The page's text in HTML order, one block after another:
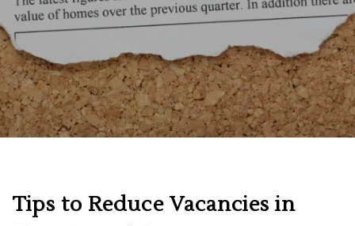
Tips to Reduce Vacancies in